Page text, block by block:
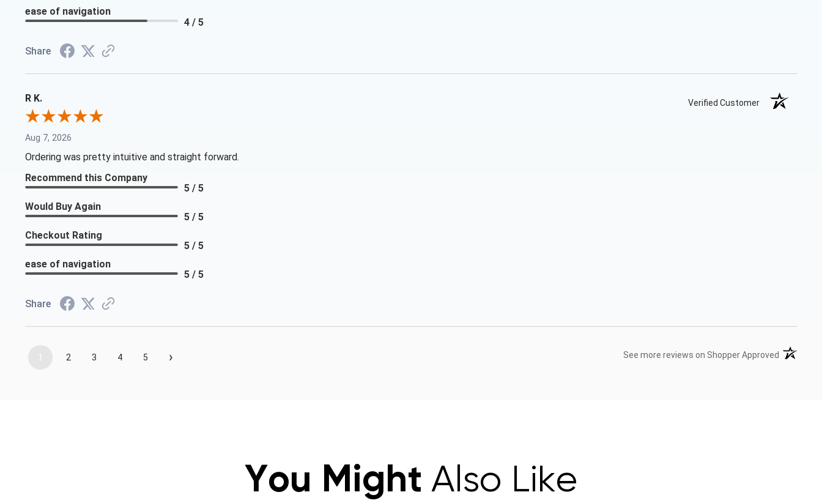
ease of navigation
4 / 5
Share
R K. Verified Customer
Aug 7, 2026
Ordering was pretty intuitive and straight forward.
Recommend this Company
5 / 5
Would Buy Again
5 / 5
Checkout Rating
5 / 5
ease of navigation
5 / 5
Share
1 2 3 4 5 › See more reviews on Shopper Approved (opens in
You Might Also Like